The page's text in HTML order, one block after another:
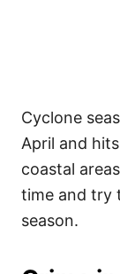
Cyclone
April and
coastal
time and try
season.